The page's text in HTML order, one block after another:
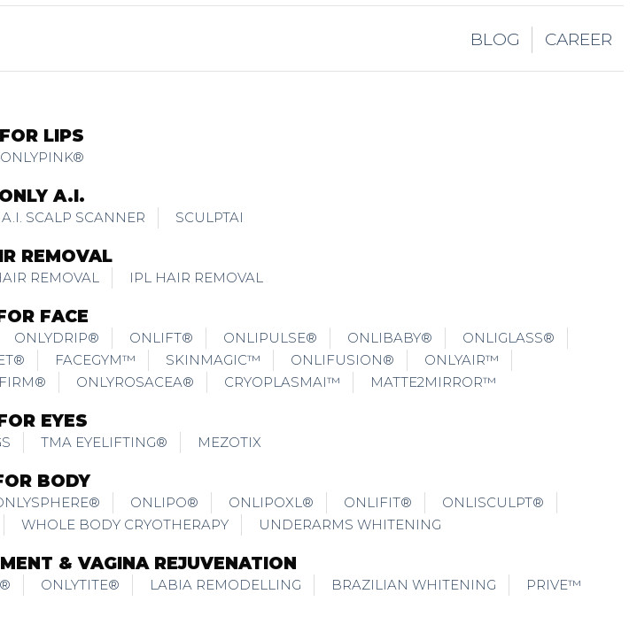
BLOG CAREER
FOR LIPS
ONLYPINK®
ONLY A.I.
A.I. SCALP SCANNER SCULPTAI
REMOVAL
REMOVAL IPL HAIR REMOVAL
FACE
ONLYDRIP® ONLIFT® ONLIPULSE® ONLIBABY®
ONLIGLASS®
FACEGYM™ SKINMAGIC™ ONLIFUSION®
ONLYAIR™
ONLYROSACEA® CRYOPLASMAI™ MATTE2MIRROR™
EYES
TMA EYELIFTING® MEZOTIX
BODY
ONLIPO® ONLIPOXL® ONLIFIT®
ONLISCULPT®
WHOLE BODY CRYOTHERAPY UNDERARMS WHITENING
& VAGINA REJUVENATION
ONLYTITE® LABIA REMODELLING BRAZILIAN WHITENING PRIVE™